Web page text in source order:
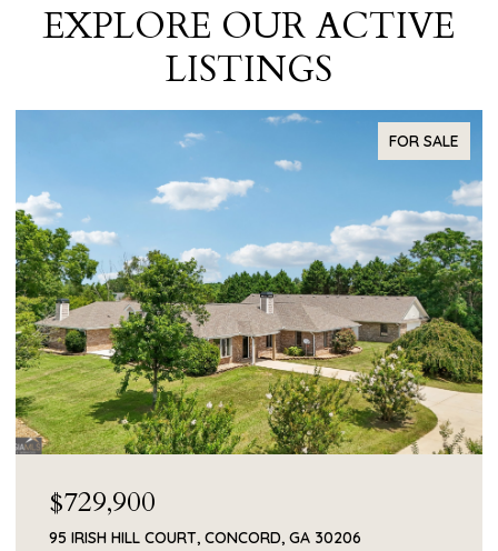
EXPLORE OUR ACTIVE
LISTINGS
FOR
$55,000
374 SMITH ROAD, NEWNAN, GA 30263